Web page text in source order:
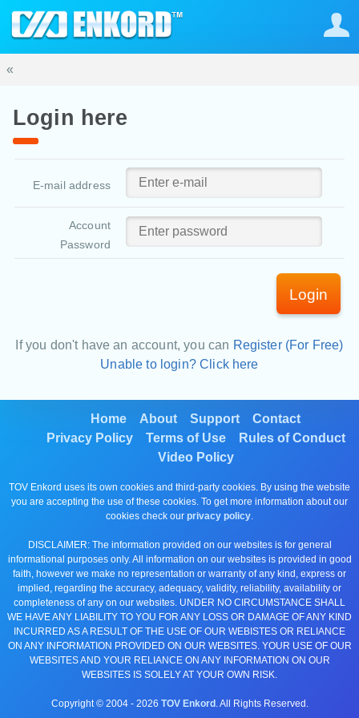
«
Login here
E-mail address
Account
Password
Login
If you don't have an account, you can Register (For Free)
Unable to login? Click here
Home About Support
Contact
Privacy Policy
Terms of Use
Rules of Conduct
Video Policy
TOV Enkord uses its own cookies and third-party cookies. By using the website
you are accepting the use of these cookies. To get more information about our
cookies check our privacy policy.
DISCLAIMER: The information provided on our websites is for general
informational purposes only. All information on our websites is provided in good
faith, however we make no representation or warranty of any kind, express or
implied, regarding the accuracy, adequacy, validity, reliability, availability or
completeness of any on our websites. UNDER NO CIRCUMSTANCE SHALL
WE HAVE ANY LIABILITY TO YOU FOR ANY LOSS OR DAMAGE OF ANY KIND
INCURRED AS A RESULT OF THE USE OF OUR WEBISTES OR RELIANCE
ON ANY INFORMATION PROVIDED ON OUR WEBSITES. YOUR USE OF OUR
WEBSITES AND YOUR RELIANCE ON ANY INFORMATION ON OUR
WEBSITES IS SOLELY AT YOUR OWN RISK.
Copyright © 2004 - 2026 TOV Enkord . All Rights Reserved.